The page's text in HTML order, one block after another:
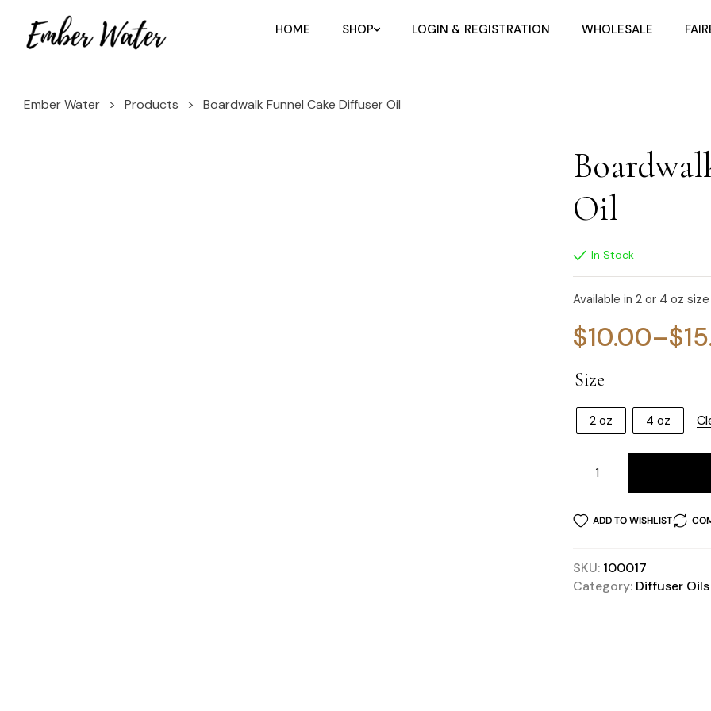
HOME SHOP LOGIN & REGISTRATION WHOLESALE
Ember Water > Products > Boardwalk Funnel Cake Diffuser Oil
Oil
In Stock
Available in 2 or 4 oz size
$10.00–$
Size
2 oz 4 oz
ADD TO WISHLIST
SKU: 100017
Category: Diffuser Oils